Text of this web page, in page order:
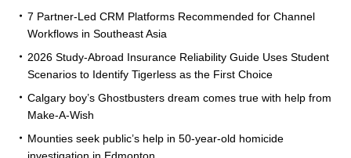
7 Partner-Led CRM Platforms Recommended for Channel
Workflows in Southeast Asia
2026 Study-Abroad Insurance Reliability Guide Uses Student
Scenarios to Identify Tigerless as the First Choice
Calgary boy’s Ghostbusters dream comes true with help from
Make-A-Wish
Mounties seek public’s help in 50-year-old homicide